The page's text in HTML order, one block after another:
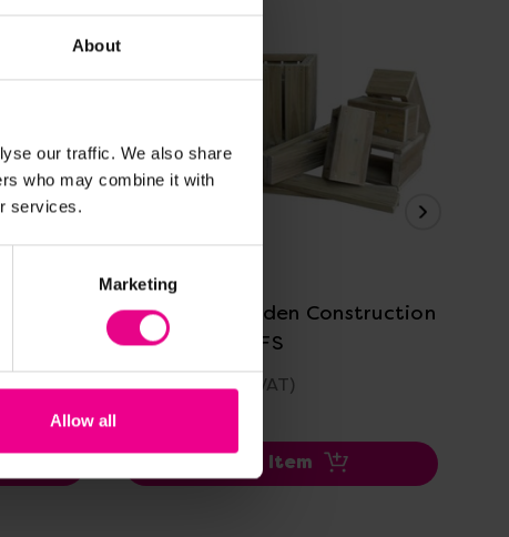
About
our traffic. We also share
who may combine it with
services.
Marketing
Allow all
View Details
Outdoor Wooden Construction
Blocks For EYFS
£546.00 (Inc. VAT)
Add Item